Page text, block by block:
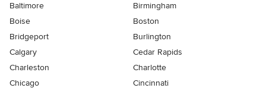
Baltimore
Birmingham
Boise
Boston
Bridgeport
Burlington
Calgary
Cedar Rapids
Charleston
Charlotte
Chicago
Cincinnati